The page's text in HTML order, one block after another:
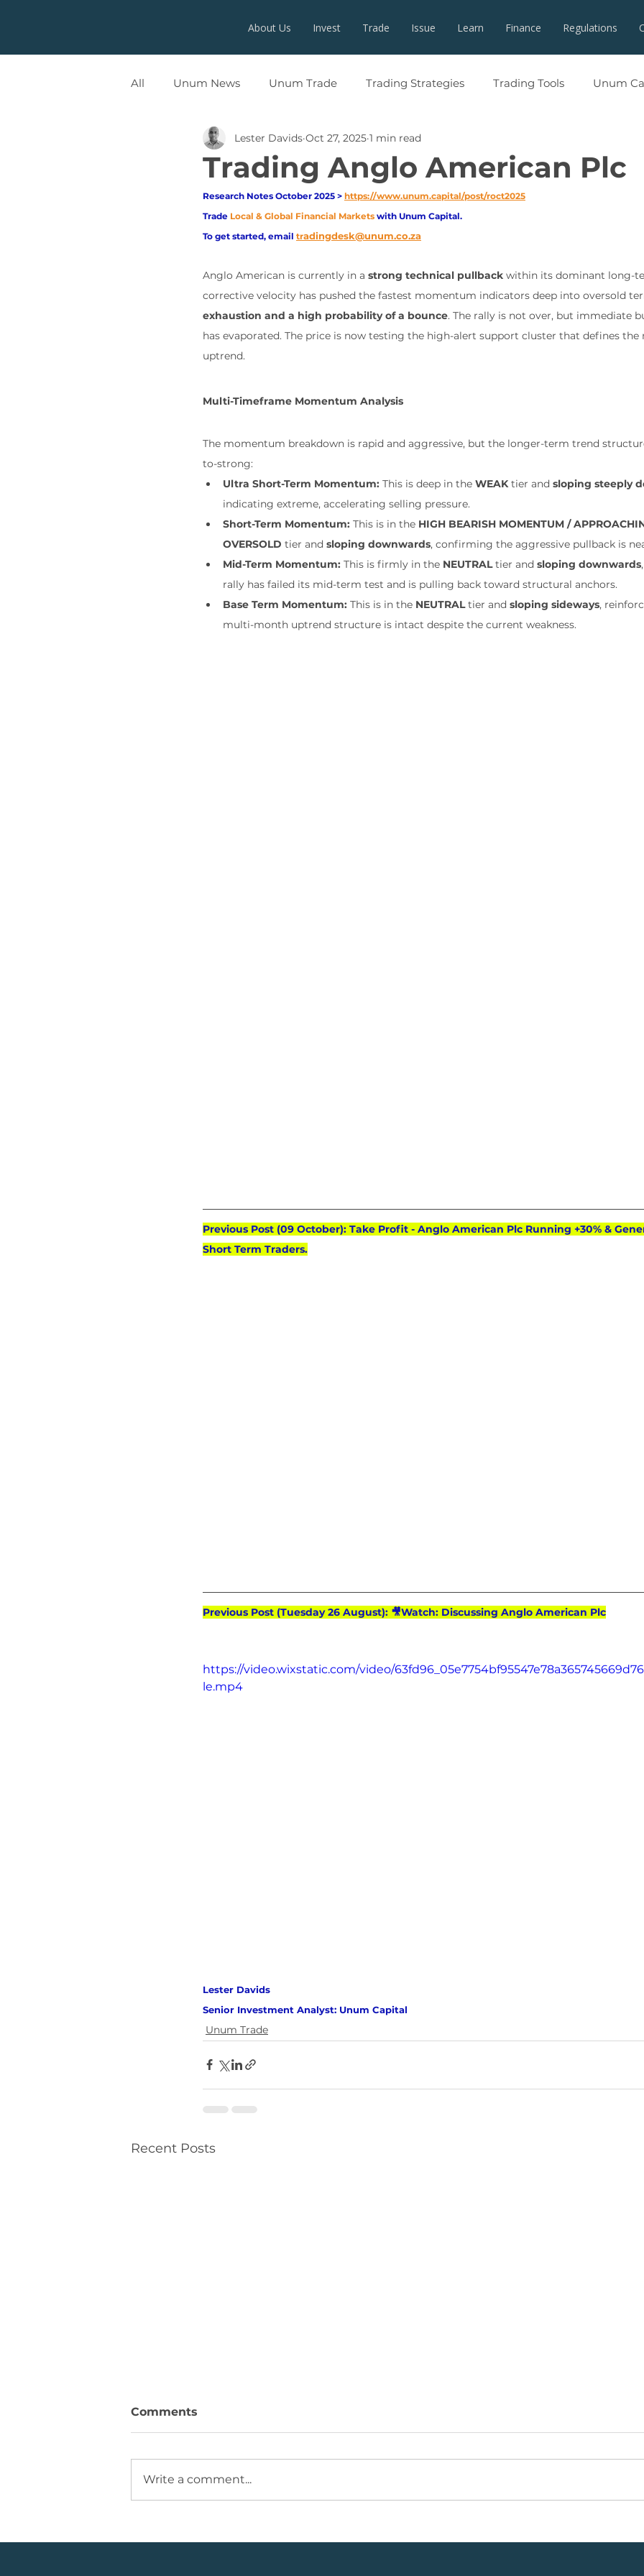
About Us Invest Trade Issue Learn Finance Regulations
All Unum News Unum Trade Trading Strategies Trading Tools Unum
Trading Anglo American Plc
Lester Davids Oct 27, 2025 1 min read
Research Notes October 2025 > https://www.unum.capital/post/roct2025
Trade Local & Global Financial Markets with Unum Capital.
To get started, email tradingdesk@unum.co.za
Anglo American is currently in a strong technical pullback within its dominant long-
corrective velocity has pushed the fastest momentum indicators deep into oversold
exhaustion and a high probability of a bounce. The rally is not over, but immediate
has evaporated. The price is now testing the high-alert support cluster that defines
uptrend.
Multi-Timeframe Momentum Analysis
The momentum breakdown is rapid and aggressive, but the longer-term trend
to-strong:
Ultra Short-Term Momentum: This is deep in the WEAK tier and sloping steeply
indicating extreme, accelerating selling pressure.
Short-Term Momentum: This is in the HIGH BEARISH MOMENTUM /
OVERSOLD tier and sloping downwards, confirming the aggressive pullback is
Mid-Term Momentum: This is firmly in the NEUTRAL tier and sloping downwards
rally has failed its mid-term test and is pulling back toward structural anchors.
Base Term Momentum: This is in the NEUTRAL tier and sloping sideways,
multi-month uptrend structure is intact despite the current weakness.
Previous Post (09 October): Take Profit - Anglo American Plc Running +30% &
Short Term Traders.
Previous Post (Tuesday 26 August): 🎥Watch: Discussing Anglo American Plc
https://video.wixstatic.com/video/
le.mp4
Lester Davids
Senior Investment Analyst: Unum Capital
Unum Trade
Recent Posts
Services Share
Reached: +27% (In Less
Comments
Write a comment...